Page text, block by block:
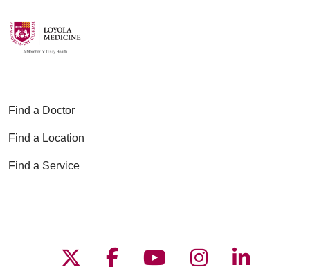
Find a Doctor
Find a Location
Find a Service
Follow us on X
Follow us on
Follow us on
Follow us on
Follow